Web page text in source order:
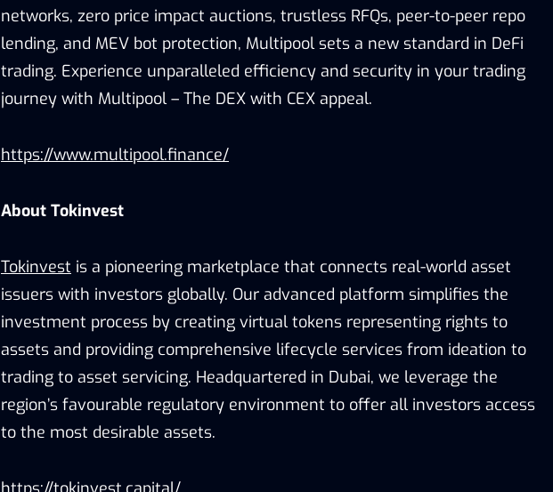
networks, zero price impact auctions, trustless RFQs, peer-to-peer repo
lending, and MEV bot protection, Multipool sets a new standard in DeFi
trading. Experience unparalleled efficiency and security in your trading
journey with Multipool – The DEX with CEX appeal.
https://www.multipool.finance/
About Tokinvest
Tokinvest is a pioneering marketplace that connects real-world asset
issuers with investors globally. Our advanced platform simplifies the
investment process by creating virtual tokens representing rights to
assets and providing comprehensive lifecycle services from ideation to
trading to asset servicing. Headquartered in Dubai, we leverage the
region’s favourable regulatory environment to offer all investors access
to the most desirable assets.